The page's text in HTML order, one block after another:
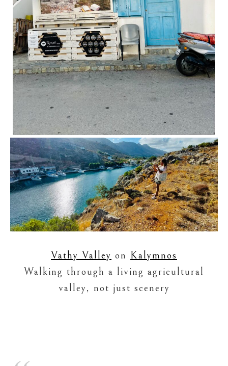
Vathy Valley on Kalymnos
Walking through a living agricultural
valley, not just scenery